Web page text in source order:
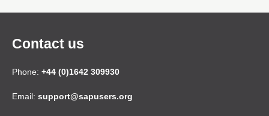
Contact us
Phone: +44 (0)1642 309930
Email: support@sapusers.org